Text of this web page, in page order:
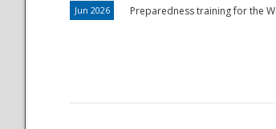
National
Jun 2026 Preparedness training for the